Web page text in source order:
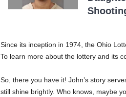
Since its inception in 1974, the Ohio
To learn more about the lottery and its
So, there you have it! John’s story
still shine brightly. Who knows, maybe